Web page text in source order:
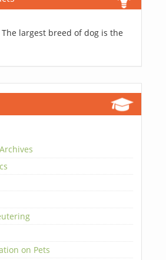
largest breed of dog is the
on Pets